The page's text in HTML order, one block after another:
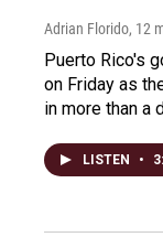
Adrian Florido, 12
Puerto Rico's
on Friday as
in more than a
LISTEN •